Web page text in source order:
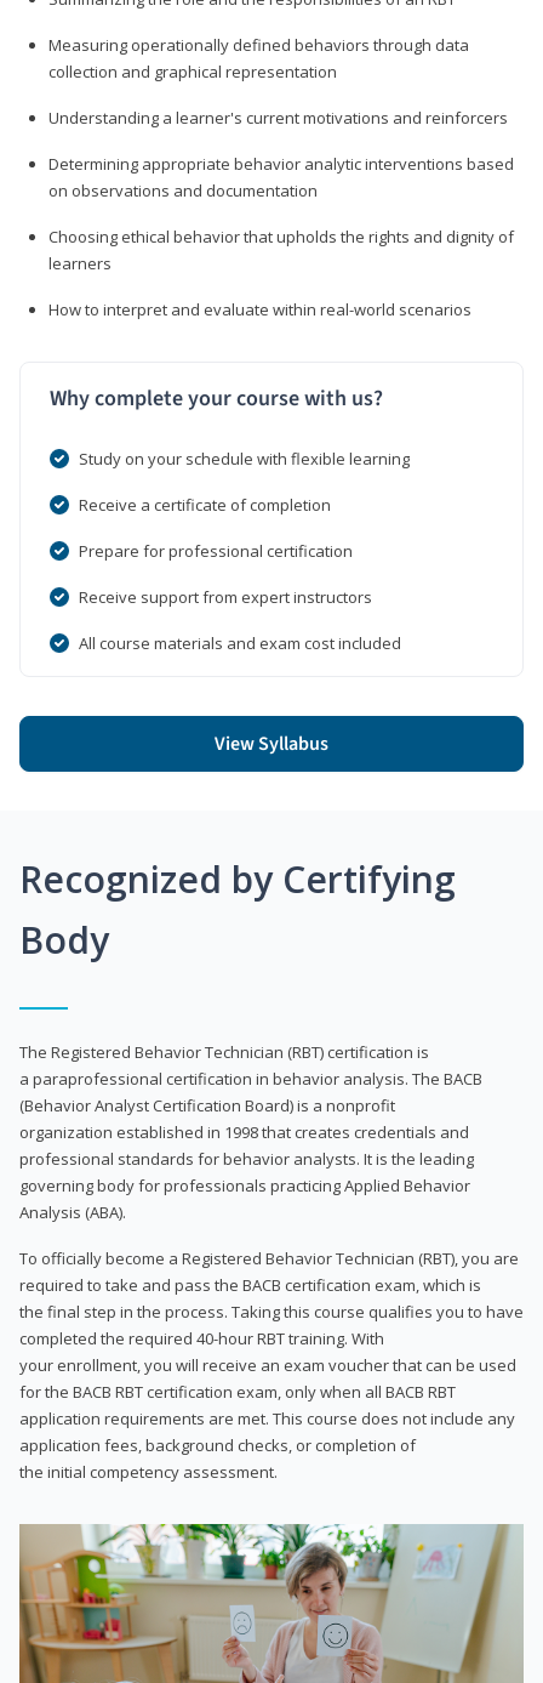
Measuring operationally defined behaviors through data
collection and graphical representation
Understanding a learner's current motivations and reinforcers
Determining appropriate behavior analytic interventions based
on observations and documentation
Choosing ethical behavior that upholds the rights and dignity of
learners
How to interpret and evaluate within real-world scenarios
Why complete your course with us?
Study on your schedule with flexible learning
Receive a certificate of completion
Prepare for professional certification
Receive support from expert instructors
All course materials and exam cost included
View Syllabus
Recognized by Certifying
Body
The Registered Behavior Technician (RBT) certification is
a paraprofessional certification in behavior analysis. The BACB
(Behavior Analyst Certification Board) is a nonprofit
organization established in 1998 that creates credentials and
professional standards for behavior analysts. It is the leading
governing body for professionals practicing Applied Behavior
Analysis (ABA).
To officially become a Registered Behavior Technician (RBT), you are
required to take and pass the BACB certification exam, which is
the final step in the process. Taking this course qualifies you to have
completed the required 40-hour RBT training. With
your enrollment, you will receive an exam voucher that can be used
for the BACB RBT certification exam, only when all BACB RBT
application requirements are met. This course does not include any
application fees, background checks, or completion of
the initial competency assessment.